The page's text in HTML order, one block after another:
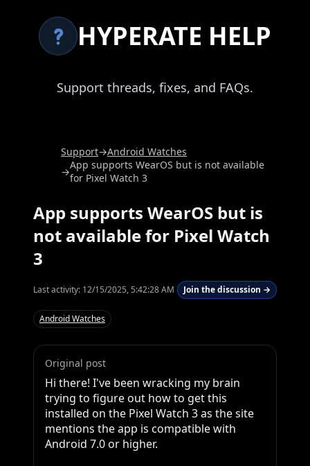
HYPERATE HELP
Support threads, fixes, and FAQs.
Support→Android Watches
→App supports WearOS but is not available
for Pixel Watch 3
App supports WearOS but is
not available for Pixel Watch
3
Last activity: 12/15/2025, 5:42:28 AM Join the discussion →
Android Watches
Original post
Hi there! I've been wracking my brain
trying to figure out how to get this
installed on the Pixel Watch 3 as the site
mentions the app is compatible with
Android 7.0 or higher.